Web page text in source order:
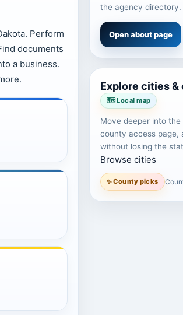
Perform
documents
a business.
the agency directory.
Open about page
Explore cities &
🗺️ Local map
Move deeper into
county access page,
without losing the
Browse cities
✨ County picks